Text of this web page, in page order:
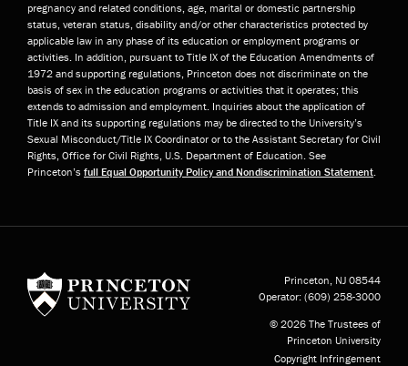
pregnancy and related conditions, age, marital or domestic partnership
status, veteran status, disability and/or other characteristics protected by
applicable law in any phase of its education or employment programs or
activities. In addition, pursuant to Title IX of the Education Amendments of
1972 and supporting regulations, Princeton does not discriminate on the
basis of sex in the education programs or activities that it operates; this
extends to admission and employment. Inquiries about the application of
Title IX and its supporting regulations may be directed to the University’s
Sexual Misconduct/Title IX Coordinator or to the Assistant Secretary for Civil
Rights, Office for Civil Rights, U.S. Department of Education. See
Princeton’s full Equal Opportunity Policy and Nondiscrimination Statement.
Princeton, NJ 08544
Operator: (609) 258-3000
© 2026 The Trustees of
Princeton University
Copyright Infringement